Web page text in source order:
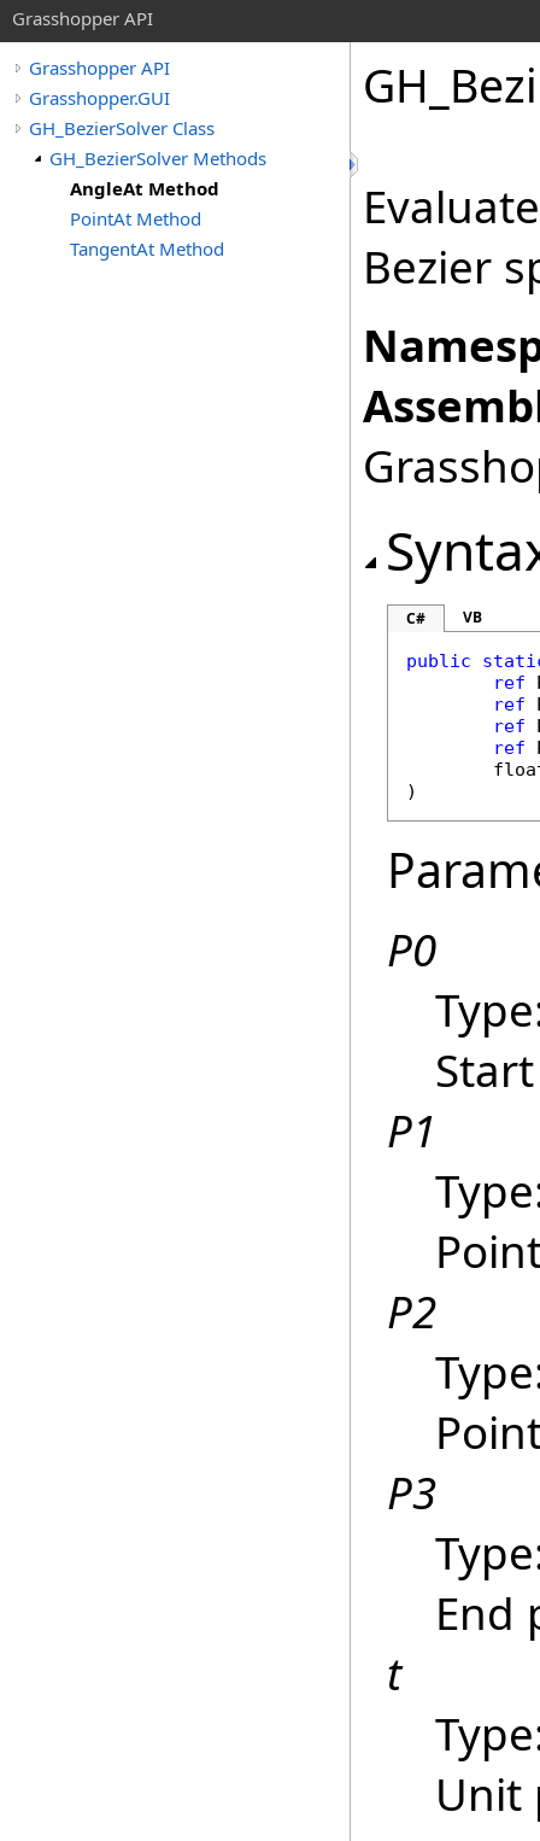
Grasshopper API
Grasshopper API
Grasshopper.GUI
GH_BezierSolver Class
GH_BezierSolver Methods
AngleAt Method
PointAt Method
TangentAt Method
Bezier
C# VB
public
ref
ref
ref
ref
)
P0
P1
P2
P3
End
t
Unit